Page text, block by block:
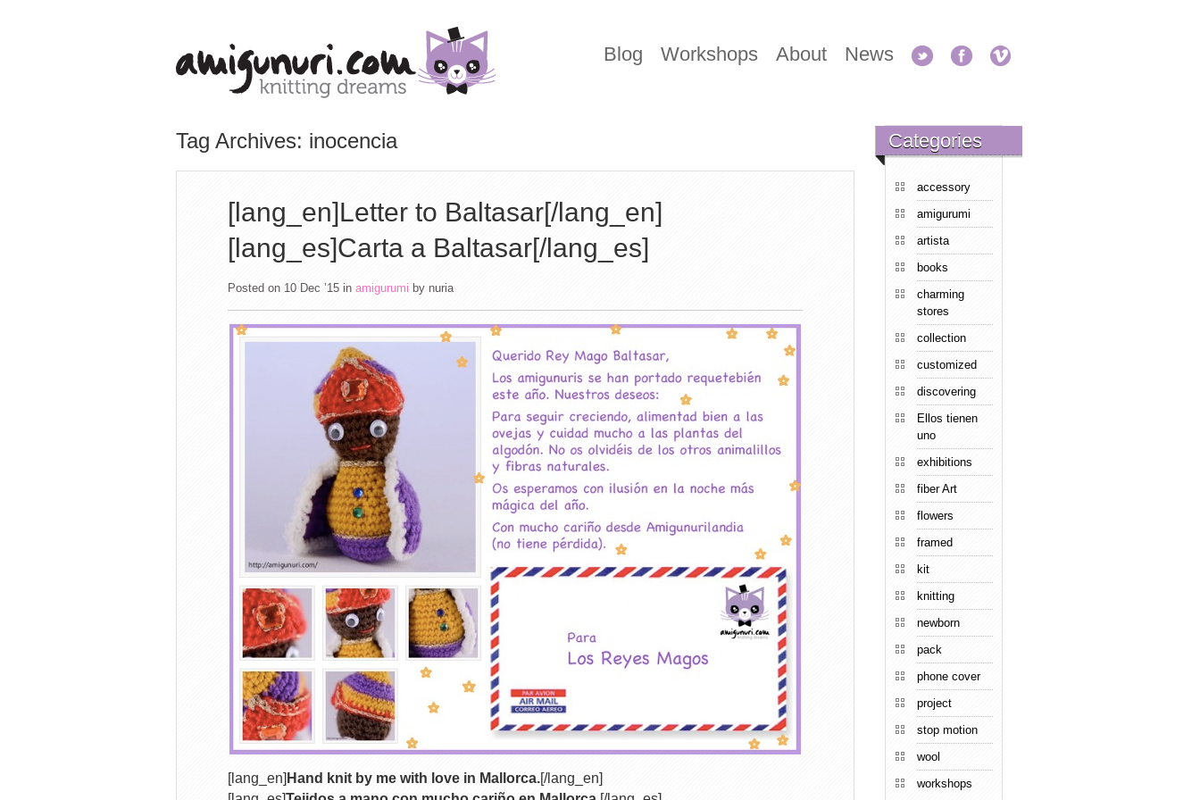
Blog Workshops About News
Tag Archives: inocencia
[lang_en]Letter to Baltasar[/lang_en]
[lang_es]Carta a Baltasar[/lang_es]
Posted on 10 Dec ’15 in amigurumi by nuria
[lang_en] Hand knit by me with love in Mallorca.[/lang_en]
Categories
accessory
amigurumi
artista
books
charming
stores
collection
customized
discovering
Ellos tienen
uno
exhibitions
fiber Art
flowers
framed
kit
knitting
newborn
pack
phone cover
project
stop motion
wool
workshops